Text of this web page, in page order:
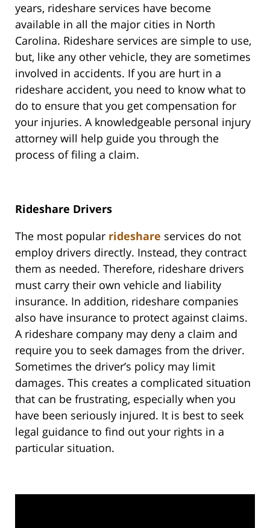
years, rideshare services have become
available in all the major cities in North
Carolina. Rideshare services are simple to use,
but, like any other vehicle, they are sometimes
involved in accidents. If you are hurt in a
rideshare accident, you need to know what to
do to ensure that you get compensation for
your injuries. A knowledgeable personal injury
attorney will help guide you through the
process of filing a claim.
Rideshare Drivers
The most popular rideshare services do not
employ drivers directly. Instead, they contract
them as needed. Therefore, rideshare drivers
must carry their own vehicle and liability
insurance. In addition, rideshare companies
also have insurance to protect against claims.
A rideshare company may deny a claim and
require you to seek damages from the driver.
Sometimes the driver’s policy may limit
damages. This creates a complicated situation
that can be frustrating, especially when you
have been seriously injured. It is best to seek
legal guidance to find out your rights in a
particular situation.